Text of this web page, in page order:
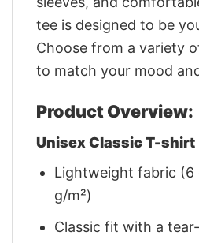
tee is designed to be
Choose from a variety
to match your mood
Product Overview:
Unisex Classic T-shirt
Lightweight fabric (6
g/m²)
Classic fit with a